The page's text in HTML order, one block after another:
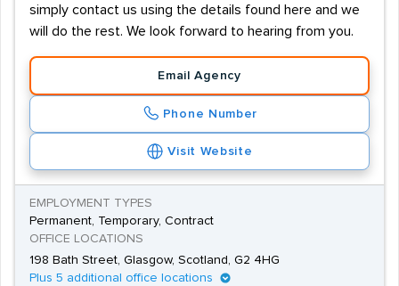
simply contact us using the details found here and we
will do the rest. We look forward to hearing from you.
Email Agency
Phone Number
Visit Website
EMPLOYMENT TYPES
Permanent, Temporary, Contract
OFFICE LOCATIONS
198 Bath Street, Glasgow, Scotland, G2 4HG
Plus 5 additional office locations